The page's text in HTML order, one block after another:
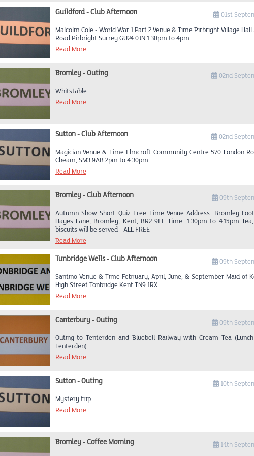
a-bout. Take second exit onto South Croxted road A2199. To
junction (South Circular) turn left and quickly take the first road on
Gallery Road to round-a-bout straight across through village to
across to 12 Dulwich Village is about 300yrds pass the lights on
opposite a Junior school, (Just pass the Audi Garage on your right).
sports ground. Park to suit yourself, the pavilion is to your left
entrance which is also on your left.
Guildford - Club Afternoon
01st
Malcolm Cole - World War 1 Part 2 Venue & Time Pirbright Village
Road Pirbright Surrey GU24 0JN 1.30pm to 4pm
Read More
Bromley - Outing
02nd
Whitstable
Read More
Sutton - Club Afternoon
02nd
Magician Venue & Time Elmcroft Community Centre 570 London
Cheam, SM3 9AB 2pm to 4.30pm
Read More
Bromley - Club Afternoon
09th
Autumn Show Short Quiz Free Time Venue Address: Bromley
Hayes Lane, Bromley, Kent, BR2 9EF Time: 1.30pm to 4.15pm
biscuits will be served - ALL FREE
Read More
Tunbridge Wells - Club Afternoon
09th
Santino Venue & Time February, April, June, & September Maid of
High Street Tonbridge Kent TN9 1RX
Read More
Canterbury - Outing
09th
Outing to Tenterden and Bluebell Railway with Cream Tea
Tenterden)
Read More
Sutton - Outing
10th
Mystery trip
Read More
Bromley - Coffee Morning
14th